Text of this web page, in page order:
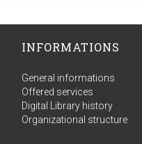
INFORMATIONS
General informations
Offered services
Digital Library history
Organizational structure